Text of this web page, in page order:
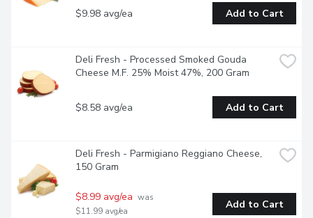
$9.98 avg/ea Add to Cart
Deli Fresh - Processed Smoked Gouda
Cheese M.F. 25% Moist 47%, 200 Gram
$8.58 avg/ea Add to Cart
Deli Fresh - Parmigiano Reggiano Cheese,
150 Gram
$8.99 avg/ea was
$11.99 avg/ea
Add to Cart